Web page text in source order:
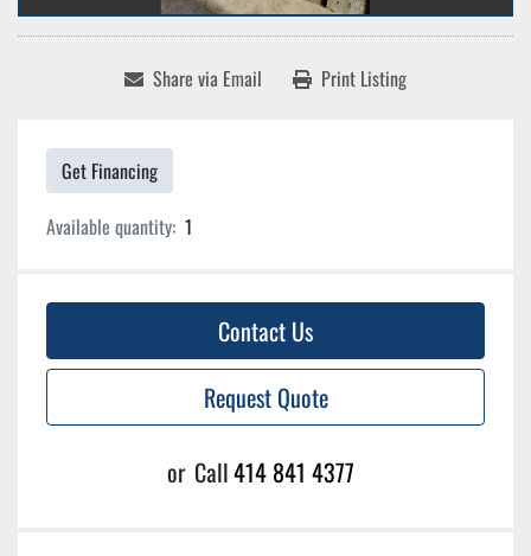
Share via Email Print Listing
Get Financing
Available quantity: 1
Contact Us
Request Quote
or Call414 841 4377